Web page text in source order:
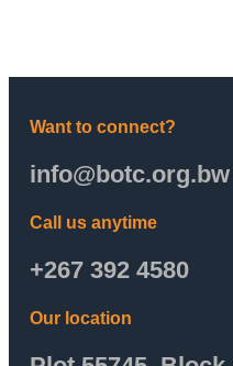
Want to connect?
info@botc.org.bw
Call us anytime
+267 392 4580
Our location